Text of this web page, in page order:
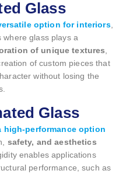
Glass
option for interiors,
where glass plays a
of unique textures,
of custom pieces that
without losing the
Glass
high-performance option
safety, and aesthetics
enables applications
performance, such as